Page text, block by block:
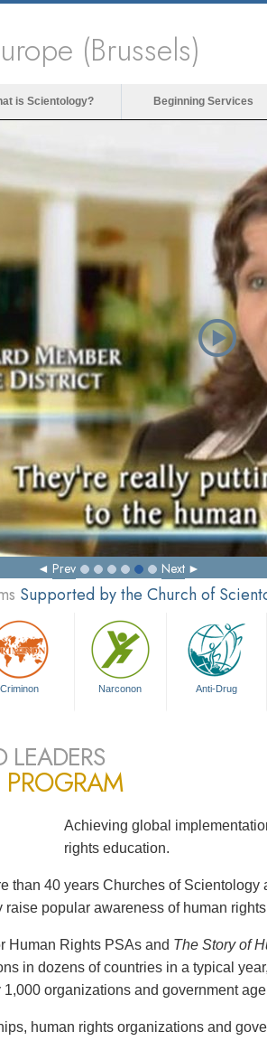
(Brussels)
is Scientology? Beginning Services
Prev Next
Supported by the Church of
Criminon Narconon Anti-Drug
LEADERS
PROGRAM
Achieving global
rights education.
than 40 years Churches of
raise popular awareness of human
Human Rights PSAs and The Story of
in dozens of countries in a typical
organizations and government
human rights organizations and